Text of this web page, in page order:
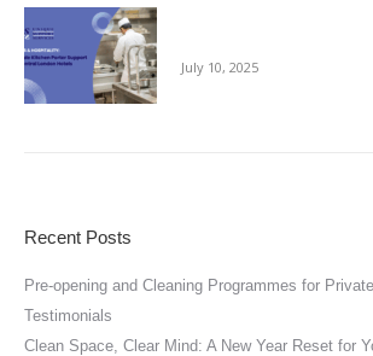
July 10, 2025
Recent Posts
Pre-opening and Cleaning Programmes for
Testimonials
Clean Space, Clear Mind: A New Year Reset for